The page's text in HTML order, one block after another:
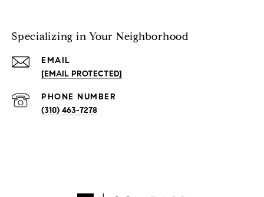
Specializing in Your Neighborhood
EMAIL
[EMAIL PROTECTED]
PHONE NUMBER
(310) 463-7278